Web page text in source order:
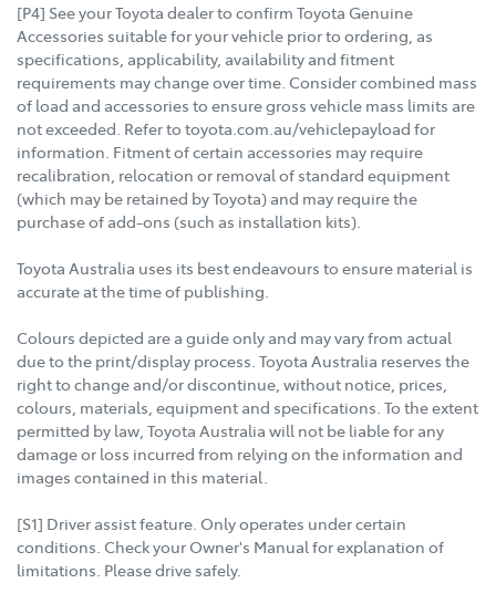
[P4] See your Toyota dealer to confirm Toyota Genuine
Accessories suitable for your vehicle prior to ordering, as
specifications, applicability, availability and fitment
requirements may change over time. Consider combined mass
of load and accessories to ensure gross vehicle mass limits are
not exceeded. Refer to toyota.com.au/vehiclepayload for
information. Fitment of certain accessories may require
recalibration, relocation or removal of standard equipment
(which may be retained by Toyota) and may require the
purchase of add-ons (such as installation kits).
Toyota Australia uses its best endeavours to ensure material is
accurate at the time of publishing.
Colours depicted are a guide only and may vary from actual
due to the print/display process. Toyota Australia reserves the
right to change and/or discontinue, without notice, prices,
colours, materials, equipment and specifications. To the extent
permitted by law, Toyota Australia will not be liable for any
damage or loss incurred from relying on the information and
images contained in this material.
[S1] Driver assist feature. Only operates under certain
conditions. Check your Owner's Manual for explanation of
limitations. Please drive safely.